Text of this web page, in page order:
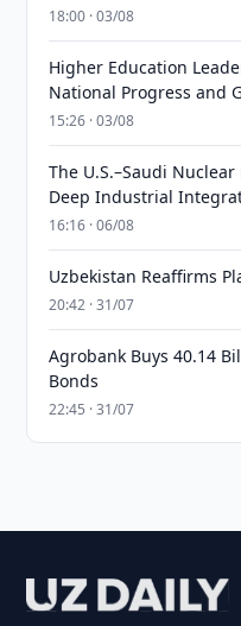
18:00 · 03/08
Higher Education
National Progress and
15:26 · 03/08
The U.S.–Saudi
Deep Industrial
16:16 · 06/08
Uzbekistan Reaffirms
20:42 · 31/07
Agrobank Buys 40.14
Bonds
22:45 · 31/07